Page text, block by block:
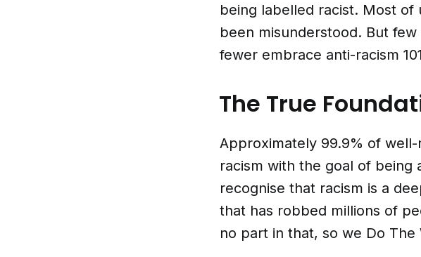
being labelled racist. Most of
been misunderstood. But
fewer embrace anti-racism
The True
Approximately 99.9% of
racism with the goal of being
recognise that racism is a
that has robbed millions of
no part in that, so we Do The